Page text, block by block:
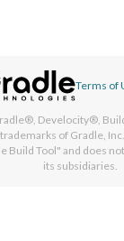
Terms of
Develocity®,
of Gradle,
Build Tool" and does
its subsidiaries.